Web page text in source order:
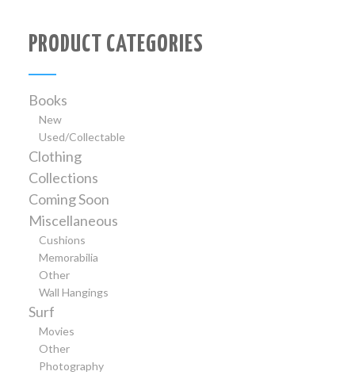
PRODUCT CATEGORIES
Books
New
Used/Collectable
Clothing
Collections
Coming Soon
Miscellaneous
Cushions
Memorabilia
Other
Wall Hangings
Surf
Movies
Other
Photography